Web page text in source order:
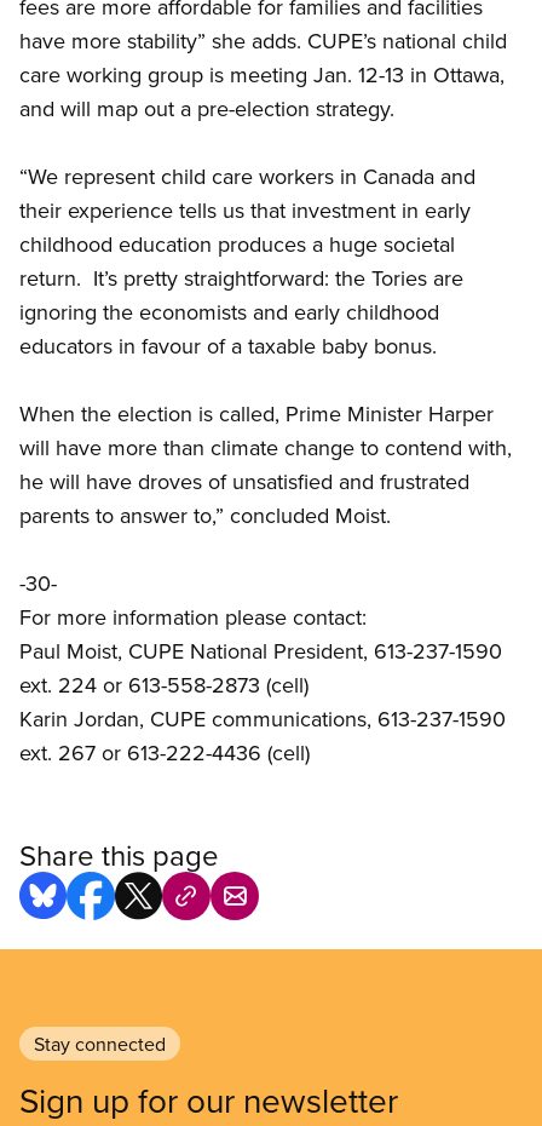
fees are more affordable for families and facilities
have more stability” she adds. CUPE’s national child
care working group is meeting Jan. 12-13 in Ottawa,
and will map out a pre-election strategy.
“We represent child care workers in Canada and
their experience tells us that investment in early
childhood education produces a huge societal
return. It’s pretty straightforward: the Tories are
ignoring the economists and early childhood
educators in favour of a taxable baby bonus.
When the election is called, Prime Minister Harper
will have more than climate change to contend with,
he will have droves of unsatisfied and frustrated
parents to answer to,” concluded Moist.
-30-
For more information please contact:
Paul Moist, CUPE National President, 613-237-1590
ext. 224 or 613-558-2873 (cell)
Karin Jordan, CUPE communications, 613-237-1590
ext. 267 or 613-222-4436 (cell)
Share this page
Stay connected
Sign up for our newsletter